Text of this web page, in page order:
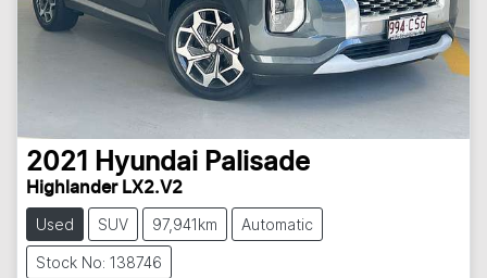
2021 Hyundai Palisade
Highlander LX2.V2
Used SUV 97,941km Automatic
Stock No: 138746